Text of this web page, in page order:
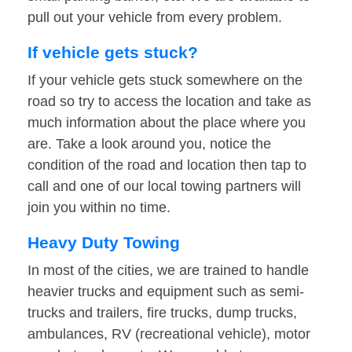
pull out your vehicle from every problem.
If vehicle gets stuck?
If your vehicle gets stuck somewhere on the
road so try to access the location and take as
much information about the place where you
are. Take a look around you, notice the
condition of the road and location then tap to
call and one of our local towing partners will
join you within no time.
Heavy Duty Towing
In most of the cities, we are trained to handle
heavier trucks and equipment such as semi-
trucks and trailers, fire trucks, dump trucks,
ambulances, RV (recreational vehicle), motor